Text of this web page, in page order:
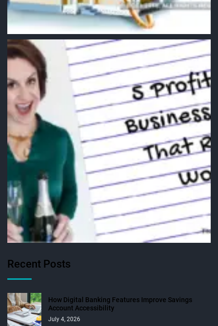
Recent Posts
How Digital Banking Features Improve Savings
Account Accessibility
July 4, 2026